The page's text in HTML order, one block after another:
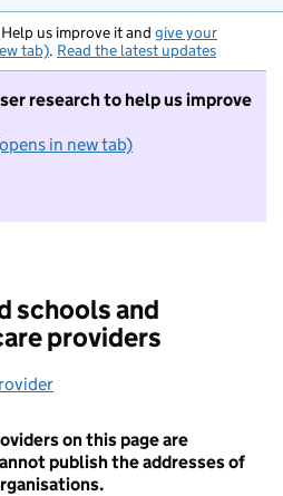
us improve it and give your
tab). Read the latest updates
research to help us improve
in new tab)
I do not want to take part in
schools and
providers
on this page are
publish the addresses of